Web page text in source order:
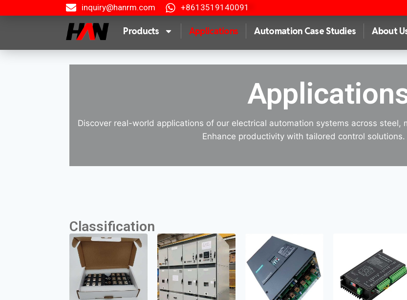
inquiry@hanrm.com +8613519140091
Products Applications Automation Case Studies About
Discover real-world applications of our electrical automation systems across steel,
Enhance productivity with tailored control solutions.
Classification